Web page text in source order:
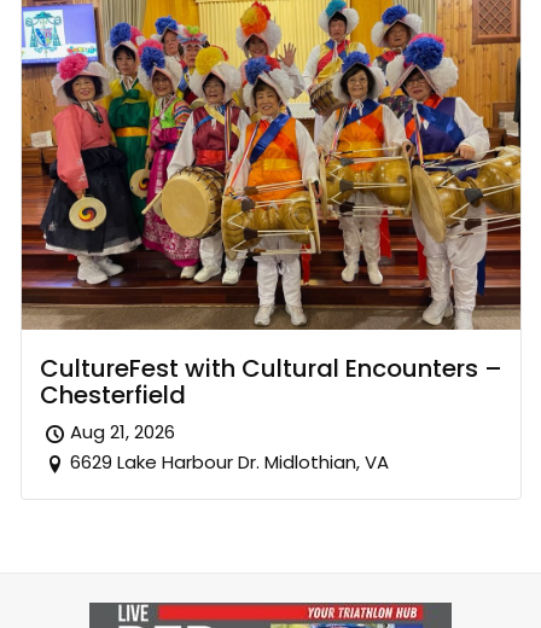
CultureFest with Cultural Encounters –
Chesterfield
Aug 21, 2026
6629 Lake Harbour Dr. Midlothian, VA